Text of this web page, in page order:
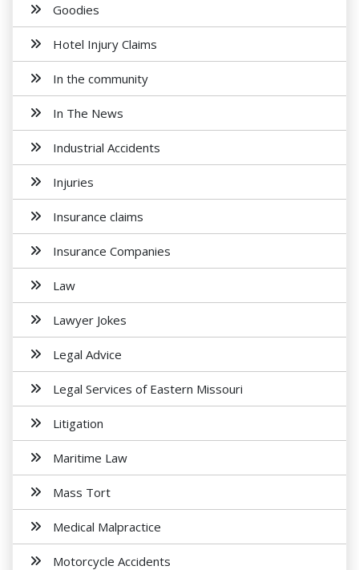
Goodies
Hotel Injury Claims
In the community
In The News
Industrial Accidents
Injuries
Insurance claims
Insurance Companies
Law
Lawyer Jokes
Legal Advice
Legal Services of Eastern Missouri
Litigation
Maritime Law
Mass Tort
Medical Malpractice
Motorcycle Accidents